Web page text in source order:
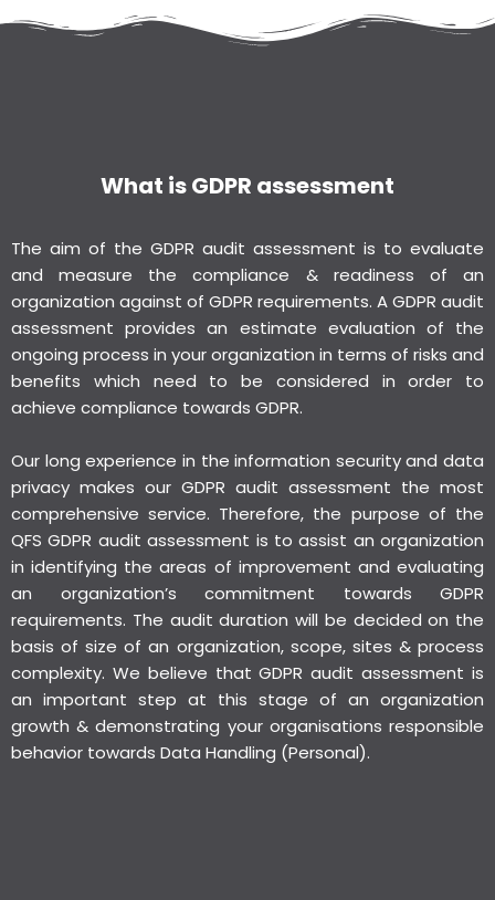
What is GDPR assessment
The aim of the GDPR audit assessment is to evaluate
and measure the compliance & readiness of an
organization against of GDPR requirements. A GDPR audit
assessment provides an estimate evaluation of the
ongoing process in your organization in terms of risks and
benefits which need to be considered in order to
achieve compliance towards GDPR.
Our long experience in the information security and data
privacy makes our GDPR audit assessment the most
comprehensive service. Therefore, the purpose of the
QFS GDPR audit assessment is to assist an organization
in identifying the areas of improvement and evaluating
an organization’s commitment towards GDPR
requirements. The audit duration will be decided on the
basis of size of an organization, scope, sites & process
complexity. We believe that GDPR audit assessment is
an important step at this stage of an organization
growth & demonstrating your organisations responsible
behavior towards Data Handling (Personal).